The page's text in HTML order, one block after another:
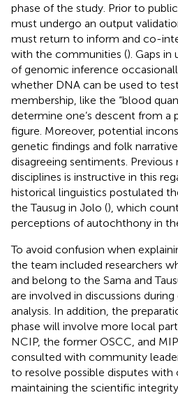
phase of the study. Prior to
must undergo an output
must return to inform and co-
with the communities (). Gaps
of genomic inference
whether DNA can be used to
membership, like the “blood
determine one’s descent from a
figure. Moreover, potential
genetic findings and folk
disagreeing sentiments.
disciplines is instructive in this
historical linguistics postulated
the Tausug in Jolo (), which
perceptions of autochthony in
To avoid confusion when
the team included researchers
and belong to the Sama and
are involved in discussions
analysis. In addition, the
phase will involve more local
NCIP, the former OSCC, and
consulted with community
to resolve possible disputes with
maintaining the scientific